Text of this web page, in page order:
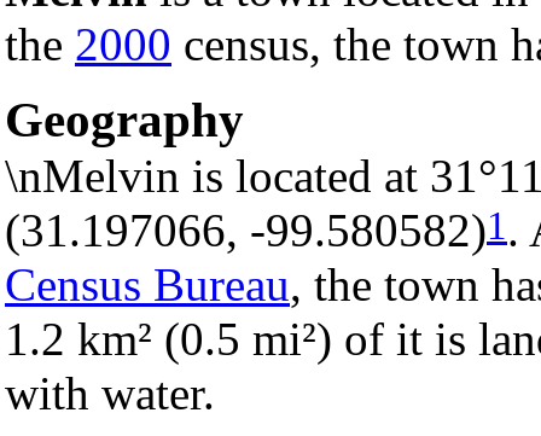
the 2000 census, the town
Geography
\nMelvin is located at
(31.197066, -99.580582)1.
Census Bureau, the town
1.2 km² (0.5 mi²) of it is
with water.